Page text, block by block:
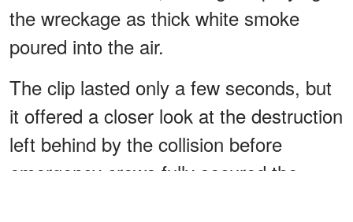
the wreckage as thick white smoke
poured into the air.
The clip lasted only a few seconds, but
it offered a closer look at the destruction
left behind by the collision before
emergency crews fully secured the